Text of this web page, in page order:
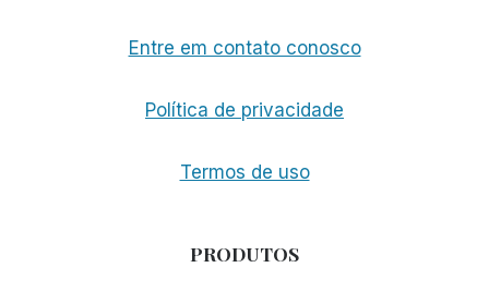
Entre em contato conosco
Política de privacidade
Termos de uso
PRODUTOS